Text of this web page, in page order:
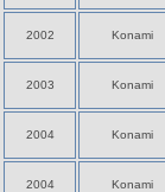
2002 Konami
2003 Konami
2004 Konami
2004 Konami